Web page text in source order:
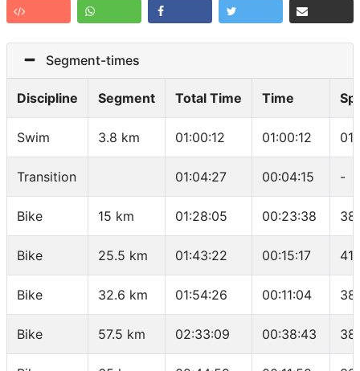
Segment-times
Discipline Segment Total Time Time
Swim 3.8 km 01:00:12 01:00:12
Transition 01:04:27 00:04:15 -
Bike 15 km 01:28:05 00:23:38
Bike 25.5 km 01:43:22 00:15:17
Bike 32.6 km 01:54:26 00:11:04
Bike 57.5 km 02:33:09 00:38:43